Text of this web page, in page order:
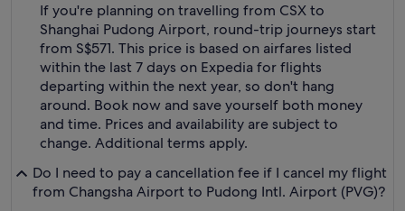
If you're planning on travelling from CSX to
Shanghai Pudong Airport, round-trip journeys start
from S$571. This price is based on airfares listed
within the last 7 days on Expedia for flights
departing within the next year, so don't hang
around. Book now and save yourself both money
and time. Prices and availability are subject to
change. Additional terms apply.
Do I need to pay a cancellation fee if I cancel my flight
from Changsha Airport to Pudong Intl. Airport (PVG)?